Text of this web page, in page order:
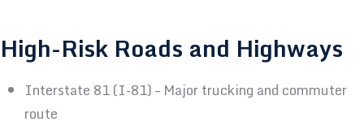
High-Risk Roads and Highways
Interstate 81 (I-81) – Major trucking and commuter
route